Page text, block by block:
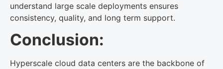
understand large scale deployments ensures
consistency, quality, and long term support.
Conclusion:
Hyperscale cloud data centers are the backbone of